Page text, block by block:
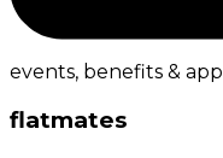
events, benefits & app
flatmates